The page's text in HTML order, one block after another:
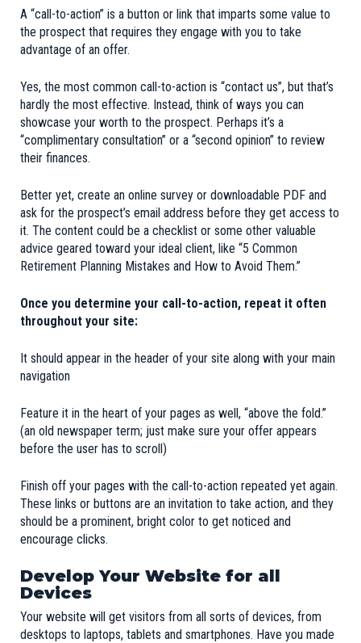
A “call-to-action” is a button or link that imparts some value to
the prospect that requires they engage with you to take
advantage of an offer.
Yes, the most common call-to-action is “contact us”, but that’s
hardly the most effective. Instead, think of ways you can
showcase your worth to the prospect. Perhaps it’s a
“complimentary consultation” or a “second opinion” to review
their finances.
Better yet, create an online survey or downloadable PDF and
ask for the prospect’s email address before they get access to
it. The content could be a checklist or some other valuable
advice geared toward your ideal client, like “5 Common
Retirement Planning Mistakes and How to Avoid Them.”
Once you determine your call-to-action, repeat it often
throughout your site:
It should appear in the header of your site along with your main
navigation
Feature it in the heart of your pages as well, “above the fold.”
(an old newspaper term; just make sure your offer appears
before the user has to scroll)
Finish off your pages with the call-to-action repeated yet again.
These links or buttons are an invitation to take action, and they
should be a prominent, bright color to get noticed and
encourage clicks.
Develop Your Website for all
Devices
Your website will get visitors from all sorts of devices, from
desktops to laptops, tablets and smartphones. Have you made